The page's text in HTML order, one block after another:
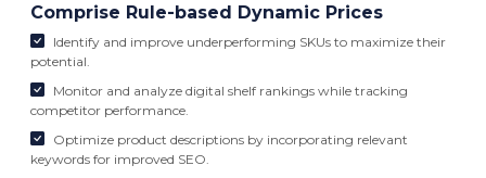
Comprise Rule-based Dynamic Prices
Identify and improve underperforming SKUs to maximize their
potential.
Monitor and analyze digital shelf rankings while tracking
competitor performance.
Optimize product descriptions by incorporating relevant
keywords for improved SEO.